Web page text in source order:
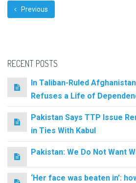
Previous
RECENT POSTS
In Taliban-Ruled
Refuses a Life of
Pakistan Says TTP Issue
in Ties With Kabul
Pakistan: We Do Not Want
‘Her face was beaten in’: